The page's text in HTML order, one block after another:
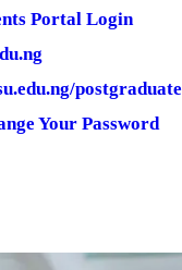
Portal Login
postgraduate
Your Password